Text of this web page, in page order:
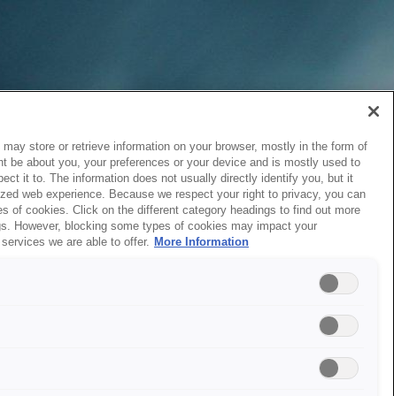
store or retrieve information on your browser, mostly in the form of
be about you, your preferences or your device and is mostly used to
it to. The information does not usually directly identify you, but it
web experience. Because we respect your right to privacy, you can
of cookies. Click on the different category headings to find out more
However, blocking some types of cookies may impact your
we are able to offer. More Information